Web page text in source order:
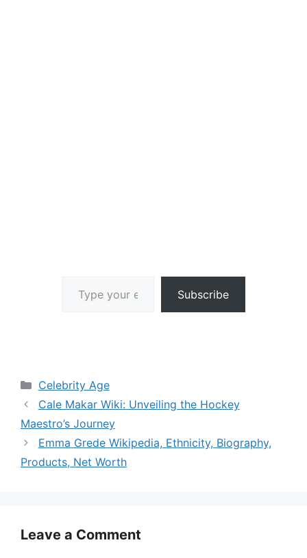
Subscribe
Categories
Celebrity Age
Cale Makar Wiki: Unveiling the Hockey
Maestro’s Journey
Emma Grede Wikipedia, Ethnicity, Biography,
Products, Net Worth
Leave a Comment